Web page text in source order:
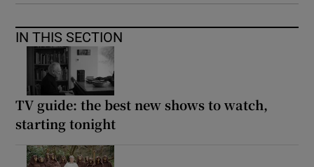
IN THIS SECTION
TV guide: the best new shows to watch,
starting tonight